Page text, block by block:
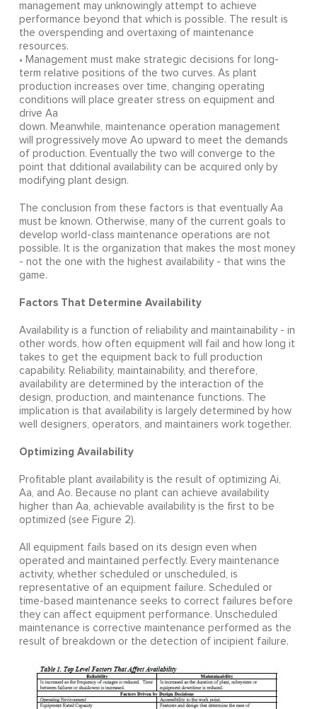
management may unknowingly attempt to achieve
performance beyond that which is possible. The result is
the overspending and overtaxing of maintenance
resources.
• Management must make strategic decisions for long-
term relative positions of the two curves. As plant
production increases over time, changing operating
conditions will place greater stress on equipment and
drive Aa
down. Meanwhile, maintenance operation management
will progressively move Ao upward to meet the demands
of production. Eventually the two will converge to the
point that dditional availability can be acquired only by
modifying plant design.
The conclusion from these factors is that eventually Aa
must be known. Otherwise, many of the current goals to
develop world-class maintenance operations are not
possible. It is the organization that makes the most money
- not the one with the highest availability - that wins the
game.
Factors That Determine Availability
Availability is a function of reliability and maintainability - in
other words, how often equipment will fail and how long it
takes to get the equipment back to full production
capability. Reliability, maintainability, and therefore,
availability are determined by the interaction of the
design, production, and maintenance functions. The
implication is that availability is largely determined by how
well designers, operators, and maintainers work together.
Optimizing Availability
Profitable plant availability is the result of optimizing Ai,
Aa, and Ao. Because no plant can achieve availability
higher than Aa, achievable availability is the first to be
optimized (see Figure 2).
All equipment fails based on its design even when
operated and maintained perfectly. Every maintenance
activity, whether scheduled or unscheduled, is
representative of an equipment failure. Scheduled or
time-based maintenance seeks to correct failures before
they can affect equipment performance. Unscheduled
maintenance is corrective maintenance performed as the
result of breakdown or the detection of incipient failure.